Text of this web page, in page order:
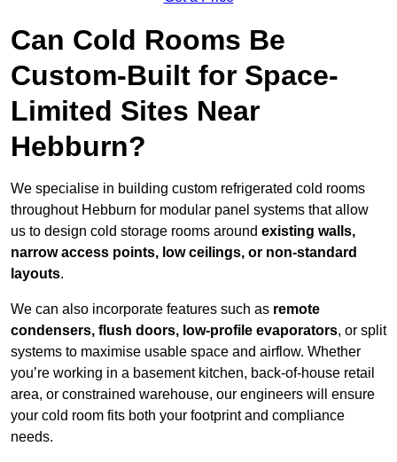
Can Cold Rooms Be
Custom-Built for Space-
Limited Sites Near
Hebburn?
We specialise in building custom refrigerated cold rooms
throughout Hebburn for modular panel systems that allow
us to design cold storage rooms around existing walls,
narrow access points, low ceilings, or non-standard
layouts.
We can also incorporate features such as remote
condensers, flush doors, low-profile evaporators, or split
systems to maximise usable space and airflow. Whether
you’re working in a basement kitchen, back-of-house retail
area, or constrained warehouse, our engineers will ensure
your cold room fits both your footprint and compliance
needs.